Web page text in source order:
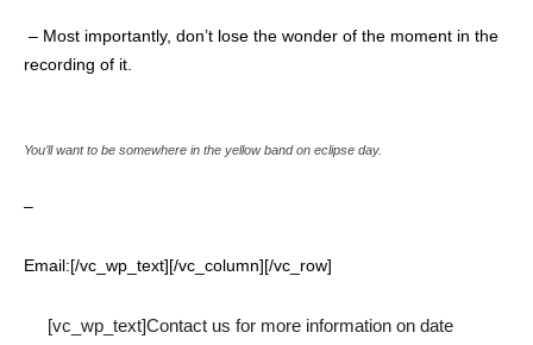
– Most importantly, don’t lose the wonder of the moment in the
recording of it.
You’ll want to be somewhere in the yellow band on eclipse day.
–
Email:[/vc_wp_text][/vc_column][/vc_row]
[vc_wp_text]Contact us for more information on date